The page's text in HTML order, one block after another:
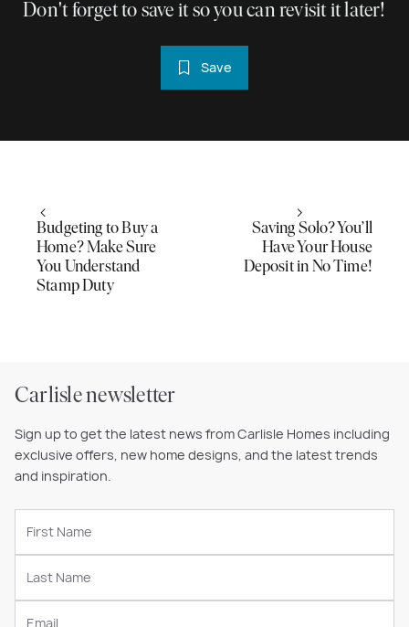
Don't forget to save it so you can revisit it later!
Save
Budgeting to Buy a
Home? Make Sure
You Understand
Stamp Duty
Saving Solo? You’ll
Have Your House
Deposit in No Time!
Carlisle newsletter
Sign up to get the latest news from Carlisle Homes including
exclusive offers, new home designs, and the latest trends
and inspiration.